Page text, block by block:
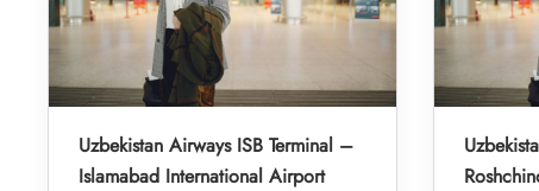
Uzbekistan Airways ISB Terminal –
Islamabad International Airport